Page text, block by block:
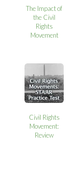
The Impact of
the Civil
Rights
Movement
Civil Rights
Movement:
Review